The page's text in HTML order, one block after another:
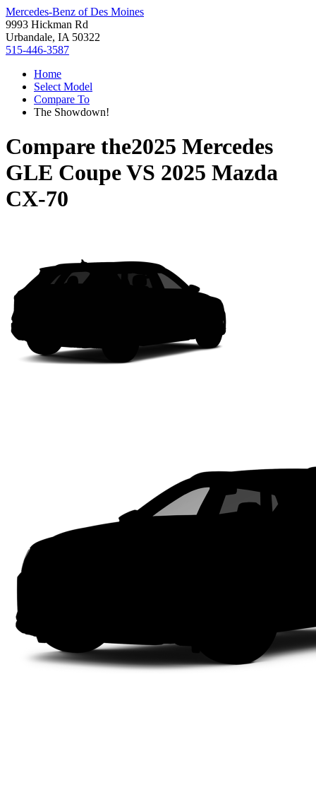
Mercedes-Benz of Des Moines
9993 Hickman Rd
Urbandale, IA 50322
515-446-3587
Home
Select Model
Compare To
The Showdown!
Compare the2025 Mercedes
GLE CoupeVS 2025 Mazda
CX-70